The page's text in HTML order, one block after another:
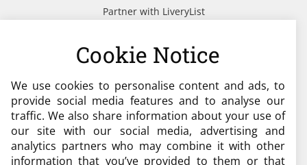
Partner with LiveryList
Need help?
admin@liverylist.co.uk
Cookie Notice
We use cookies to personalise content and ads, to
provide social media features and to analyse our
traffic. We also share information about your use of
our site with our social media, advertising and
analytics partners who may combine it with other
information that you’ve provided to them or that